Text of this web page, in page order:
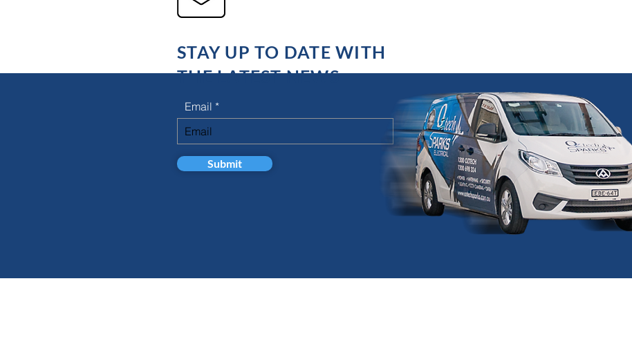
STAY UP TO DATE WITH
THE LATEST NEWS
Email
Submit